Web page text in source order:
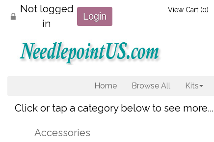
Not logged
in
Login
View Cart (0)
Home Browse All Kits
Click or tap a category below to see more...
Accessories